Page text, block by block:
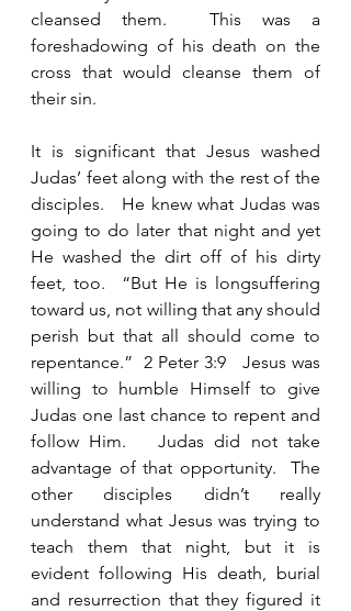
cleansed them.  This was a
foreshadowing of his death on the
cross that would cleanse them of
their sin.
It is significant that Jesus washed
Judas’ feet along with the rest of the
disciples.   He knew what Judas was
going to do later that night and yet
He washed the dirt off of his dirty
feet, too.  “But He is longsuffering
toward us, not willing that any should
perish but that all should come to
repentance.”  2 Peter 3:9   Jesus was
willing to humble Himself to give
Judas one last chance to repent and
follow Him.   Judas did not take
advantage of that opportunity.  The
other disciples didn’t really
understand what Jesus was trying to
teach them that night, but it is
evident following His death, burial
and resurrection that they figured it